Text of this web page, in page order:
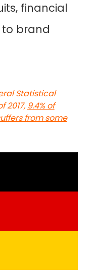
financial
brand
Statistical
2017, 9.4% of
from some